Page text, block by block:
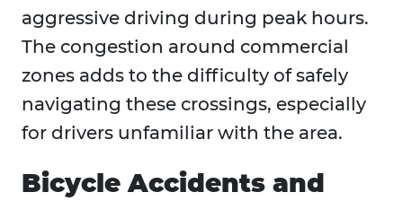
aggressive driving during peak hours.
The congestion around commercial
zones adds to the difficulty of safely
navigating these crossings, especially
for drivers unfamiliar with the area.
Bicycle Accidents and